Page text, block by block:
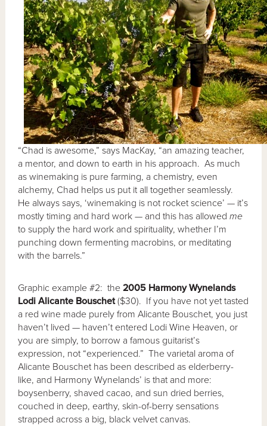
“Chad is awesome,” says MacKay, “an amazing teacher,
a mentor, and down to earth in his approach. As much
as winemaking is pure farming, a chemistry, even
alchemy, Chad helps us put it all together seamlessly.
He always says, ‘winemaking is not rocket science’ — it’s
mostly timing and hard work — and this has allowedme
to supply the hard work and spirituality, whether I’m
punching down fermenting macrobins, or meditating
with the barrels.”
Graphic example #2: the2005 Harmony Wynelands
Lodi Alicante Bouschet($30). If you have not yet tasted
a red wine made purely from Alicante Bouschet, you just
haven’t lived — haven’t entered Lodi Wine Heaven, or
you are simply, to borrow a famous guitarist’s
expression, not “experienced.” The varietal aroma of
Alicante Bouschet has been described as elderberry-
like, and Harmony Wynelands’ is that and more:
boysenberry, shaved cacao, and sun dried berries,
couched in deep, earthy, skin-of-berry sensations
strapped across a big, black velvet canvas.